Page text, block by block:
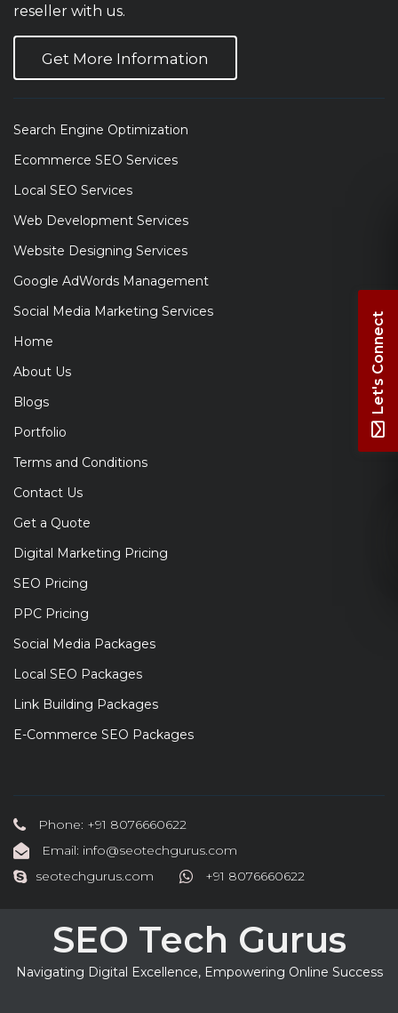
reseller with us.
Get More Information
Search Engine Optimization
Ecommerce SEO Services
Local SEO Services
Web Development Services
Website Designing Services
Google AdWords Management
Social Media Marketing Services
Home
About Us
Blogs
Portfolio
Terms and Conditions
Contact Us
Get a Quote
Digital Marketing Pricing
SEO Pricing
PPC Pricing
Social Media Packages
Local SEO Packages
Link Building Packages
E-Commerce SEO Packages
Phone: +91 8076660622
Email: info@seotechgurus.com
seotechgurus.com
+91 8076660622
SEO Tech Gurus
Navigating Digital Excellence, Empowering Online Success
Let's Connect